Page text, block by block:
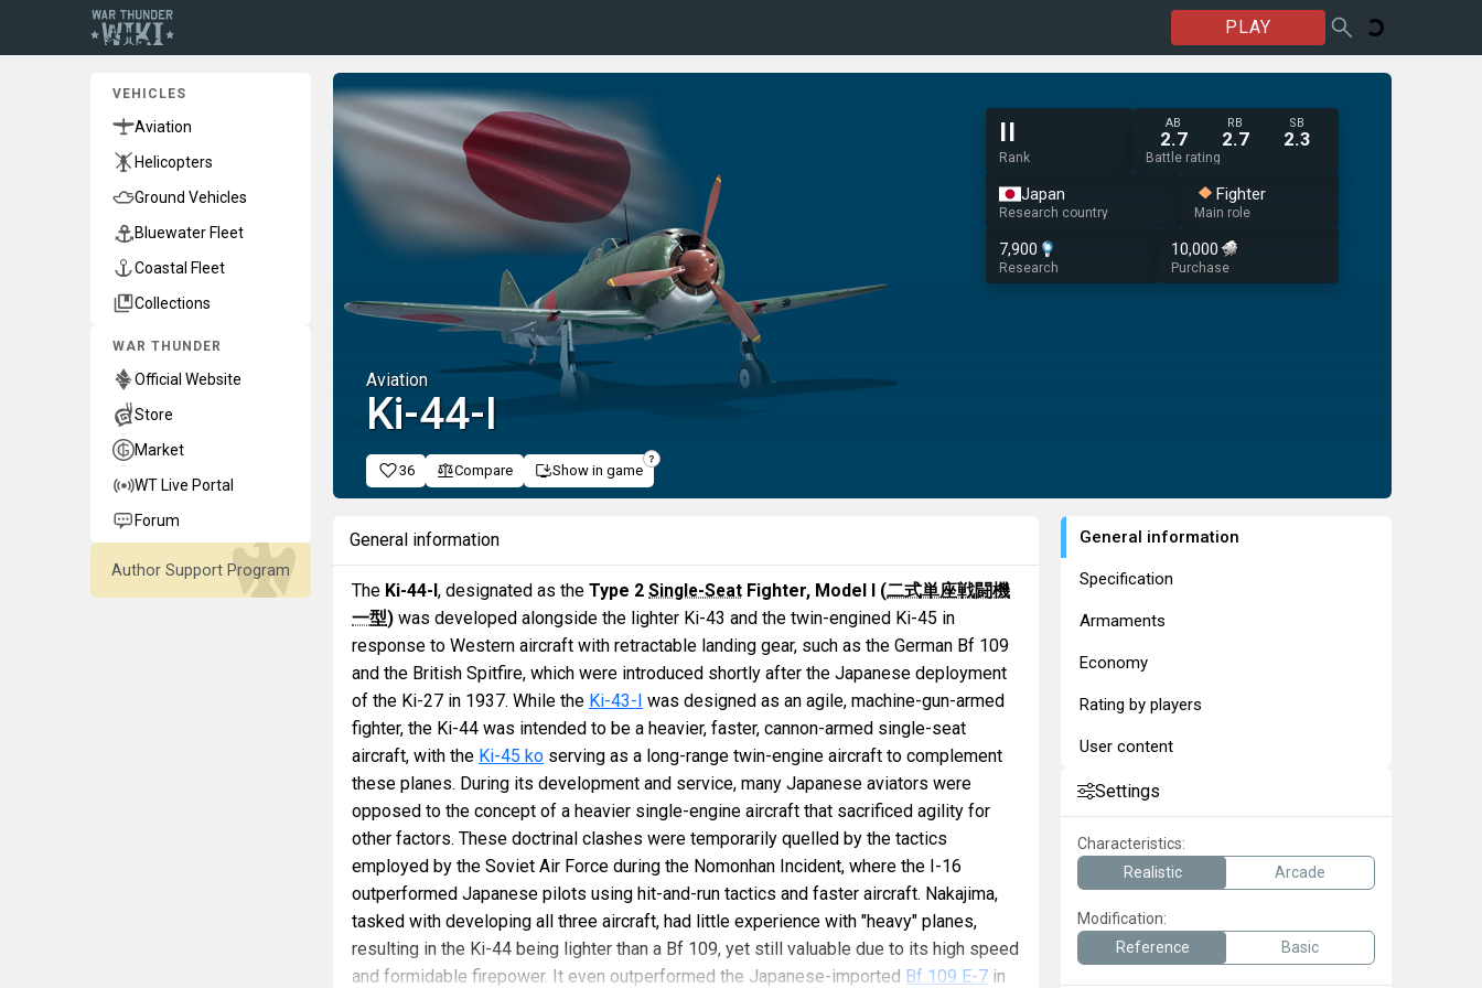
PLAY
VEHICLES
Aviation
Helicopters
Ground Vehicles
Bluewater Fleet
Coastal Fleet
Collections
WAR THUNDER
Official Website
Store
Market
WT Live Portal
Forum
Author Support Program
Aviation
Ki-44-I
II
Rank
AB
2.7
RB
2.7
SB
2.3
Battle rating
Japan
Research country
Fighter
Main role
7,900
Research
10,000
Purchase
36 Compare Show in game
General information
The Ki-44-I, designated as the Type 2 Single-Seat Fighter, Model I (二式単座戦闘機
一型) was developed alongside the lighter Ki-43 and the twin-engined Ki-45 in
response to Western aircraft with retractable landing gear, such as the German Bf 109
and the British Spitfire, which were introduced shortly after the Japanese deployment
of the Ki-27 in 1937. While the Ki-43-I was designed as an agile, machine-gun-armed
fighter, the Ki-44 was intended to be a heavier, faster, cannon-armed single-seat
aircraft, with the Ki-45 ko serving as a long-range twin-engine aircraft to complement
these planes. During its development and service, many Japanese aviators were
opposed to the concept of a heavier single-engine aircraft that sacrificed agility for
other factors. These doctrinal clashes were temporarily quelled by the tactics
employed by the Soviet Air Force during the Nomonhan Incident, where the I-16
outperformed Japanese pilots using hit-and-run tactics and faster aircraft. Nakajima,
tasked with developing all three aircraft, had little experience with "heavy" planes,
resulting in the Ki-44 being lighter than a Bf 109, yet still valuable due to its high speed
and formidable firepower. It even outperformed the Japanese-imported Bf 109 E-7 in
General information
Specification
Armaments
Economy
Rating by players
User content
Settings
Characteristics:
Realistic
Arcade
Modification:
Reference
Basic